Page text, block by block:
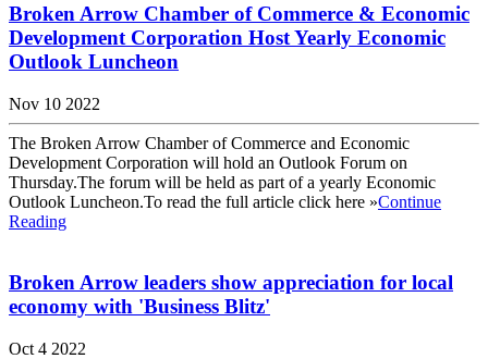
Broken Arrow Chamber of Commerce & Economic
Development Corporation Host Yearly Economic
Outlook Luncheon
Nov 10 2022
The Broken Arrow Chamber of Commerce and Economic
Development Corporation will hold an Outlook Forum on
Thursday.The forum will be held as part of a yearly Economic
Outlook Luncheon.To read the full article click here »Continue
Reading
Broken Arrow leaders show appreciation for local
economy with 'Business Blitz'
Oct 4 2022